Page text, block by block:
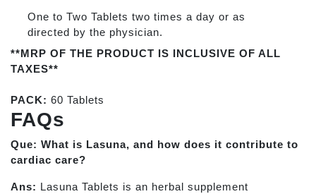
One to Two Tablets two times a day or as
directed by the physician.
**MRP OF THE PRODUCT IS INCLUSIVE OF ALL
TAXES**
PACK: 60 Tablets
FAQs
Que: What is Lasuna, and how does it contribute to
cardiac care?
Ans: Lasuna Tablets is an herbal supplement